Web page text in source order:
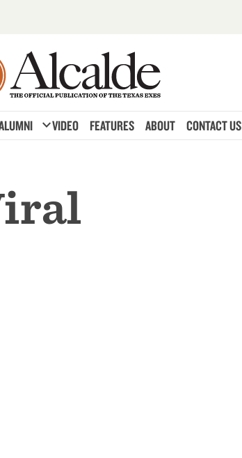
expand_moreVIDEO FEATURES ABOUT CONTACT US